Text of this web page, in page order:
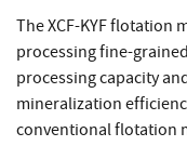
The XCF-KYF flotation
processing fine-
processing capacity
mineralization
conventional flotation